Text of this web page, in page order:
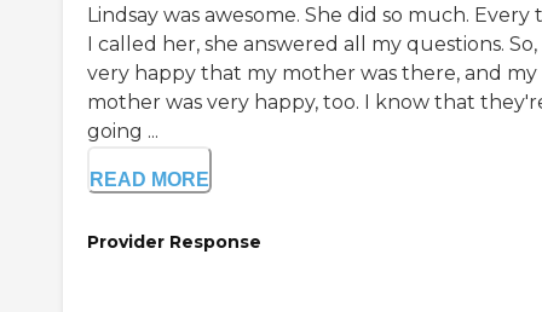
Lindsay was awesome. She did so much. Every
I called her, she answered all my questions. So,
very happy that my mother was there, and my
mother was very happy, too. I know that
going ...
READ MORE
Provider Response